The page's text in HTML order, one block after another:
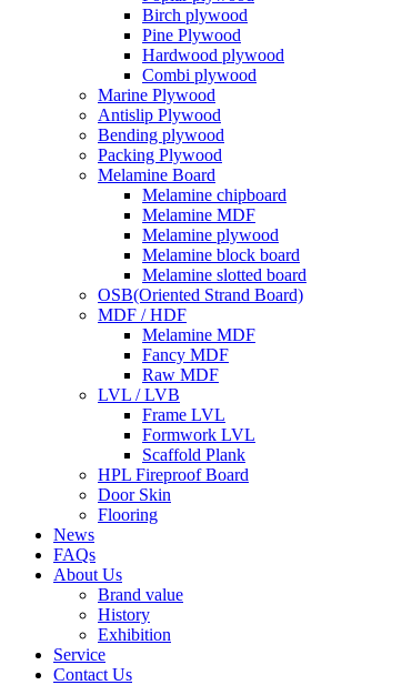
Birch plywood
Pine Plywood
Hardwood plywood
Combi plywood
Marine Plywood
Antislip Plywood
Bending plywood
Packing Plywood
Melamine Board
Melamine chipboard
Melamine MDF
Melamine plywood
Melamine block board
Melamine slotted board
OSB(Oriented Strand Board)
MDF / HDF
Melamine MDF
Fancy MDF
Raw MDF
LVL / LVB
Frame LVL
Formwork LVL
Scaffold Plank
HPL Fireproof Board
Door Skin
Flooring
News
FAQs
About Us
Brand value
History
Exhibition
Service
Contact Us